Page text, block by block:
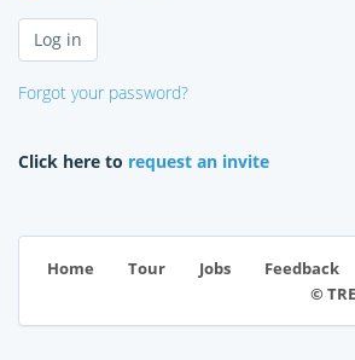
Forgot your password?
Click here to request an invite
Home Tour Jobs Feedback
©